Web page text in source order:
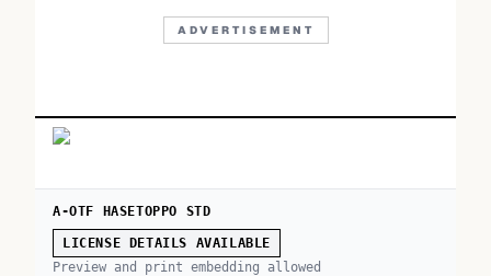
ADVERTISEMENT
A-OTF HASETOPPO STD
LICENSE DETAILS AVAILABLE
Preview and print embedding allowed